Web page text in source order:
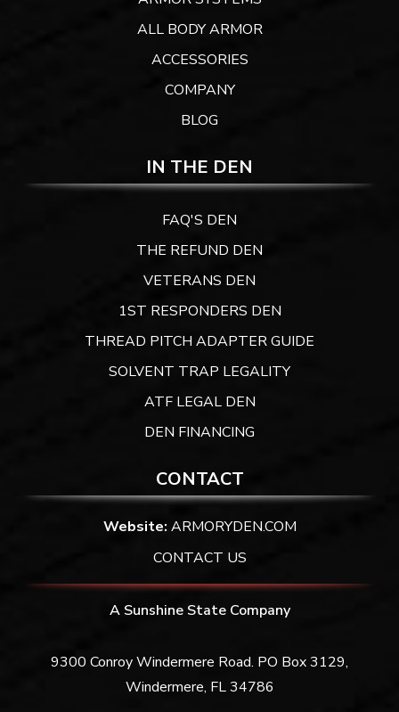
ALL BODY ARMOR
ACCESSORIES
COMPANY
BLOG
IN THE DEN
FAQ'S DEN
THE REFUND DEN
VETERANS DEN
1ST RESPONDERS DEN
THREAD PITCH ADAPTER GUIDE
SOLVENT TRAP LEGALITY
ATF LEGAL DEN
DEN FINANCING
CONTACT
Website: ARMORYDEN.COM
CONTACT US
A Sunshine State Company
9300 Conroy Windermere Road. PO Box 3129,
Windermere, FL 34786